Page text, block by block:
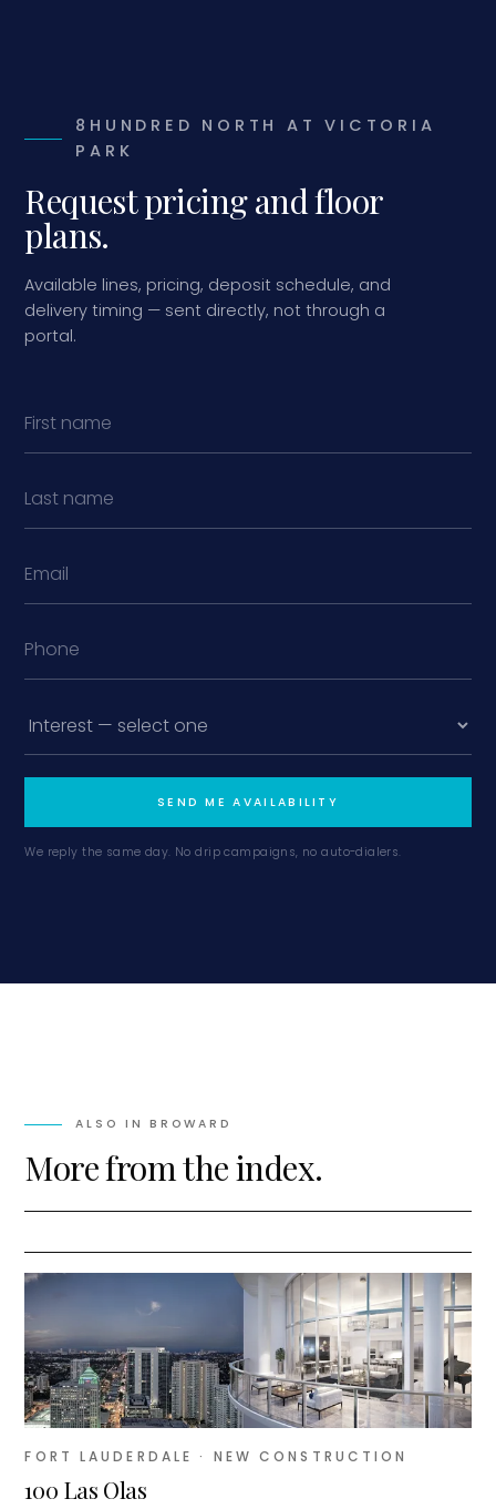
8HUNDRED NORTH AT VICTORIA
PARK
Request pricing and floor
plans.
Available lines, pricing, deposit schedule, and
delivery timing — sent directly, not through a
portal.
SEND ME AVAILABILITY
We reply the same day. No drip campaigns, no auto-dialers.
ALSO INBROWARD
More from the index.
FORT LAUDERDALE · NEW CONSTRUCTION
100 Las Olas